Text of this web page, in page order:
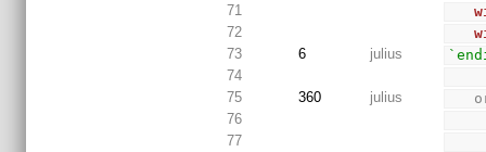
71
72
73
6 julius
74
75
360 julius
76
77